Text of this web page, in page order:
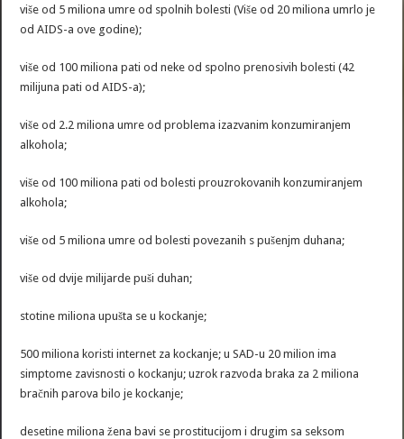
više od 5 miliona umre od spolnih bolesti (Više od 20 miliona umrlo je
od AIDS-a ove godine);
više od 100 miliona pati od neke od spolno prenosivih bolesti (42
milijuna pati od AIDS-a);
više od 2.2 miliona umre od problema izazvanim konzumiranjem
alkohola;
više od 100 miliona pati od bolesti prouzrokovanih konzumiranjem
alkohola;
više od 5 miliona umre od bolesti povezanih s pušenjm duhana;
više od dvije milijarde puši duhan;
stotine miliona upušta se u kockanje;
500 miliona koristi internet za kockanje; u SAD-u 20 milion ima
simptome zavisnosti o kockanju; uzrok razvoda braka za 2 miliona
bračnih parova bilo je kockanje;
desetine miliona žena bavi se prostitucijom i drugim sa seksom